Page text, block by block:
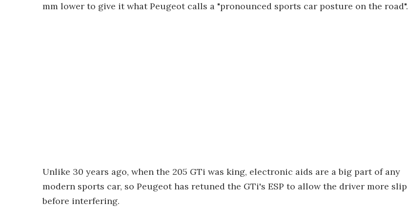
mm lower to give it what Peugeot calls a "pronounced sports car posture on the road".
Unlike 30 years ago, when the 205 GTi was king, electronic aids are a big part of any
modern sports car, so Peugeot has retuned the GTi's ESP to allow the driver more slip
before interfering.